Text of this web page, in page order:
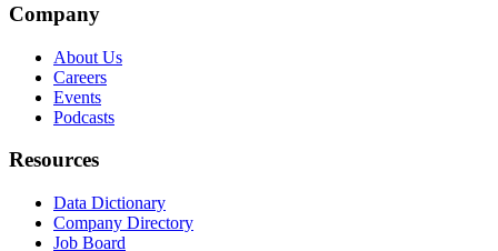
Company
About Us
Careers
Events
Podcasts
Resources
Data Dictionary
Company Directory
Job Board